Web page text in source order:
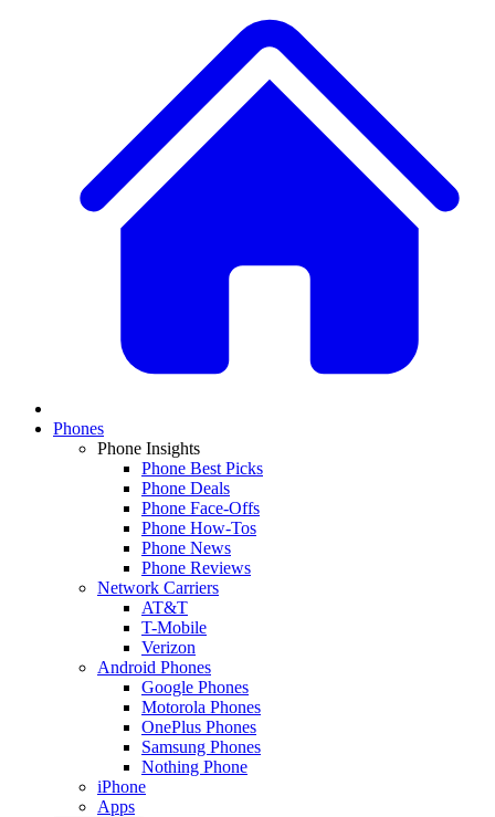
Phones
Phone Insights
Phone Best Picks
Phone Deals
Phone Face-Offs
Phone How-Tos
Phone News
Phone Reviews
Network Carriers
AT&T
T-Mobile
Verizon
Android Phones
Google Phones
Motorola Phones
OnePlus Phones
Samsung Phones
Nothing Phone
iPhone
Apps